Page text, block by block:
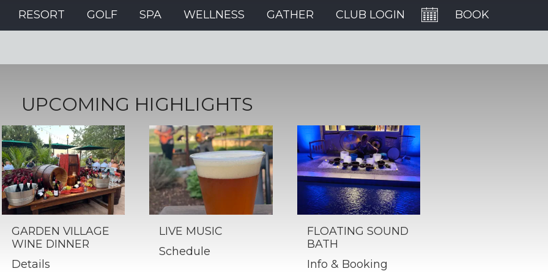
RESORT GOLF SPA WELLNESS GATHER CLUB LOGIN BOOK
UPCOMING HIGHLIGHTS
GARDEN VILLAGE
WINE DINNER
Details
LIVE MUSIC
Schedule
FLOATING SOUND
BATH
Info & Booking